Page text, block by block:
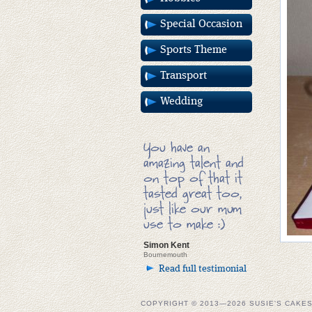
Special Occasion
Sports Theme
Transport
Wedding
You have an
amazing talent and
on top of that it
tasted great too,
just like our mum
use to make :)
Simon Kent
Bournemouth
Read full testimonial
COPYRIGHT © 2013—2026 SUSIE'S CAKES